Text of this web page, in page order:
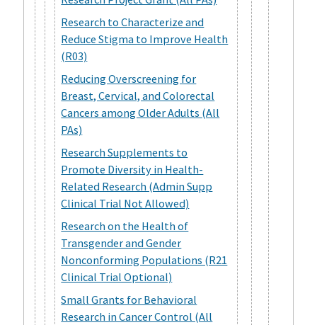
Research to Characterize and
Reduce Stigma to Improve Health
(R03)
Reducing Overscreening for
Breast, Cervical, and Colorectal
Cancers among Older Adults (All
PAs)
Research Supplements to
Promote Diversity in Health-
Related Research (Admin Supp
Clinical Trial Not Allowed)
Research on the Health of
Transgender and Gender
Nonconforming Populations (R21
Clinical Trial Optional)
Small Grants for Behavioral
Research in Cancer Control (All